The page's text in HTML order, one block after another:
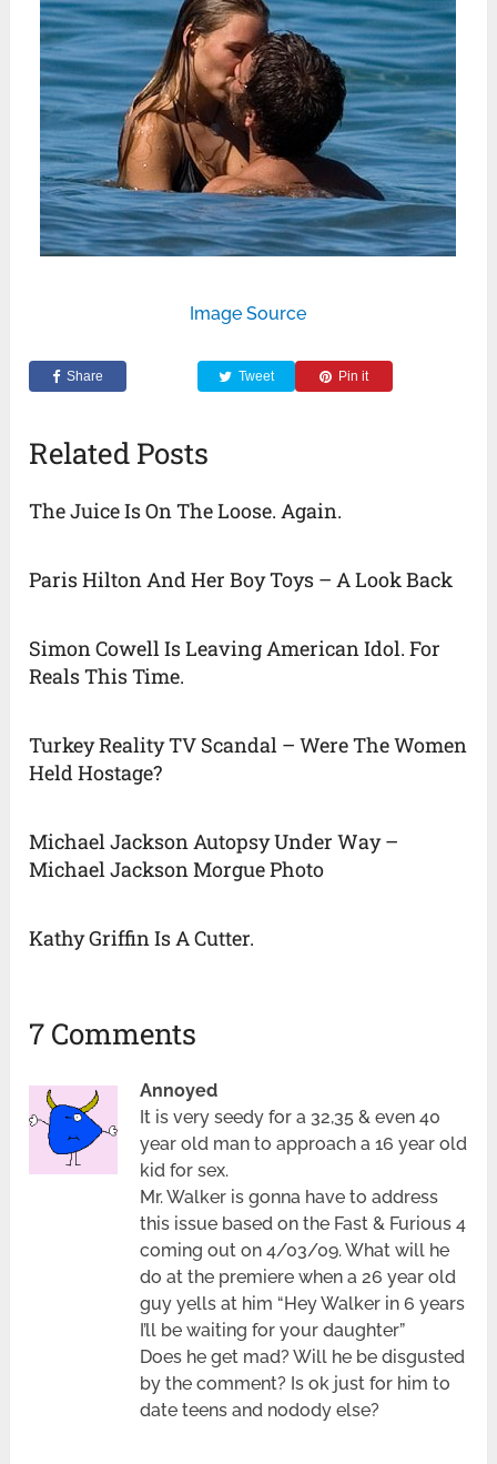
Image Source
Share Tweet Pin it
Related Posts
The Juice Is On The Loose. Again.
Paris Hilton And Her Boy Toys – A Look Back
Simon Cowell Is Leaving American Idol. For
Reals This Time.
Turkey Reality TV Scandal – Were The Women
Held Hostage?
Michael Jackson Autopsy Under Way –
Michael Jackson Morgue Photo
Kathy Griffin Is A Cutter.
7 Comments
Annoyed
It is very seedy for a 32,35 & even 40
year old man to approach a 16 year old
kid for sex.
Mr. Walker is gonna have to address
this issue based on the Fast & Furious 4
coming out on 4/03/09. What will he
do at the premiere when a 26 year old
guy yells at him “Hey Walker in 6 years
I’ll be waiting for your daughter”
Does he get mad? Will he be disgusted
by the comment? Is ok just for him to
date teens and nodody else?